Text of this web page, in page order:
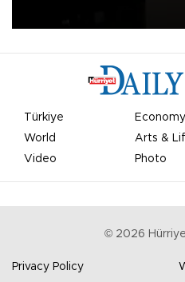
Türkiye Economy
World
Arts &
Video
Photo
© 2026
Privacy Policy